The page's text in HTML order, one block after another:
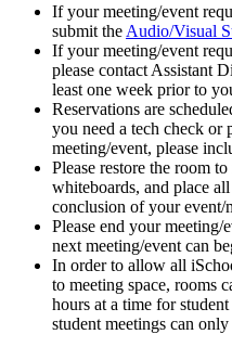
If your meeting/event
submit the Audio/Visual
If your meeting/event
please contact Assistant
least one week prior to
Reservations are
you need a tech check or
meeting/event, please
Please restore the room
whiteboards, and place
conclusion of your event/
Please end your meeting/
next meeting/event can
In order to allow all
to meeting space, rooms
hours at a time for
student meetings can